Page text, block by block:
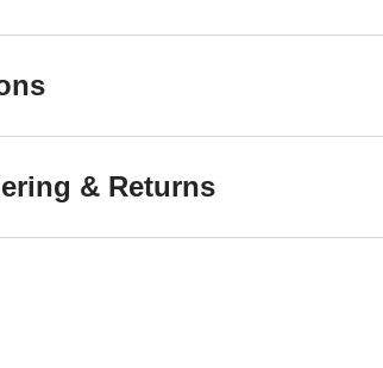
& Returns